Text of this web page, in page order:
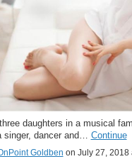
daughters in a musical
singer, dancer and… Continue
Goldben on July 27,